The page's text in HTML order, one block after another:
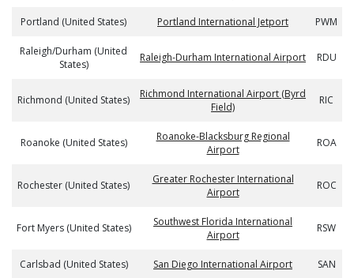
Portland (United States) Portland International Jetport PWM
Raleigh/Durham (United
States)
Raleigh-Durham International Airport RDU
Richmond (United States)
Richmond International Airport (Byrd
Field)
RIC
Roanoke (United States)
Roanoke-Blacksburg Regional
Airport
ROA
Rochester (United States)
Greater Rochester International
Airport
ROC
Fort Myers (United States)
Southwest Florida International
Airport
RSW
Carlsbad (United States) San Diego International Airport SAN